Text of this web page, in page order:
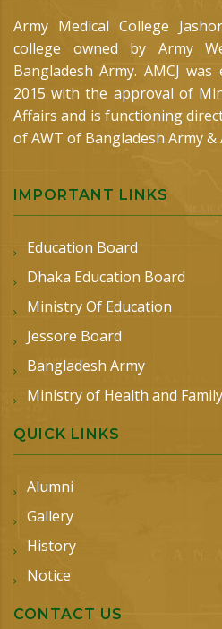
Army Medical College
college owned by Army
Bangladesh Army. AMCJ
2015 with the approval of
Affairs and is functioning
of AWT of Bangladesh Army &
IMPORTANT LINKS
Education Board
Dhaka Education Board
Ministry Of Education
Jessore Board
Bangladesh Army
Ministry of Health and
QUICK LINKS
Alumni
Gallery
History
Notice
CONTACT US